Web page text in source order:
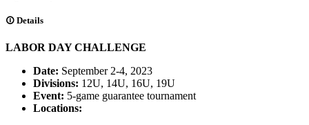
Details
LABOR DAY CHALLENGE
Date: September 2-4, 2023
Divisions: 12U, 14U, 16U, 19U
Event: 5-game guarantee tournament
Locations: